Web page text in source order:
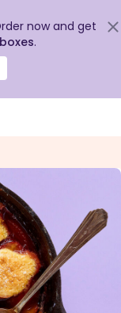
now and get
.